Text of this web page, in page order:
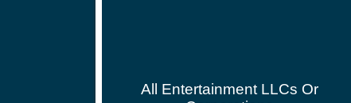
All Entertainment LLCs Or